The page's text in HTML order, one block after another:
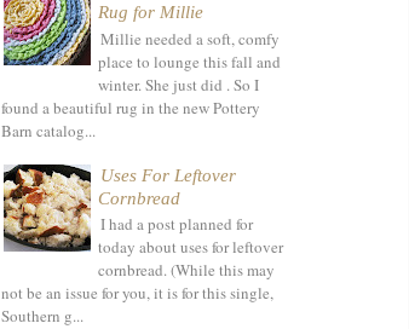
Rug for Millie
Millie needed a soft, comfy
place to lounge this fall and
winter. She just did . So I
found a beautiful rug in the new Pottery
Barn catalog...
Uses For Leftover
Cornbread
I had a post planned for
today about uses for leftover
cornbread. (While this may
not be an issue for you, it is for this single,
Southern g...